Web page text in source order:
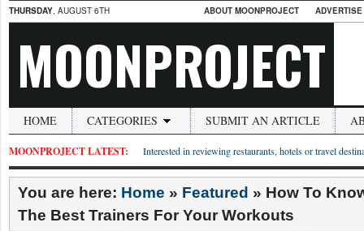
THURSDAY, AUGUST 6TH ABOUT MOONPROJECT
MOONPROJECT
HOME CATEGORIES SUBMIT AN ARTICLE
MOONPROJECT LATEST: Interested in reviewing restaurants, hotels or travel
You are here: Home » Featured » How To
The Best Trainers For Your Workouts